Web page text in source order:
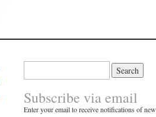
Subscribe via email
Enter your email to receive notifications of new